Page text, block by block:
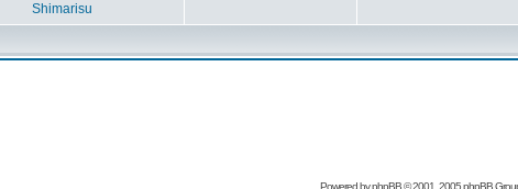
Shimarisu
Powered byphpBB© 2001, 2005 phpBB